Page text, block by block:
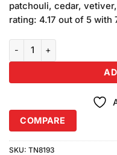
patchouli, cedar,
rating: 4.17 out of 5 with
Royal Blue Perfume For
COMPARE
SKU: TN8193